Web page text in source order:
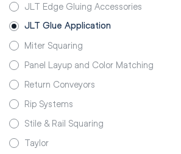
JLT Edge Gluing Accessories
JLT Glue Application
Miter Squaring
Panel Layup and Color Matching
Return Conveyors
Rip Systems
Stile & Rail Squaring
Taylor